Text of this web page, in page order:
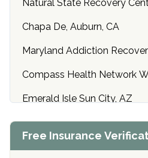
Natural State Recovery
Chapa De, Auburn, CA
Maryland Addiction
Compass Health Network
Emerald Isle Sun City, AZ
Center of Hope Anniston, AL
Free Insurance